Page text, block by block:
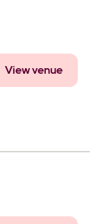
View venue